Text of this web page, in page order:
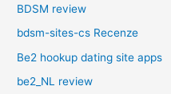
BDSM review
bdsm-sites-cs Recenze
Be2 hookup dating site apps
be2_NL review